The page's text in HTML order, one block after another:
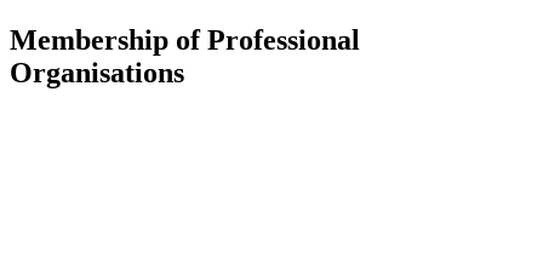
Membership of Professional
Organisations